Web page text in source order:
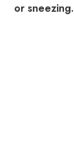
or sneezing.